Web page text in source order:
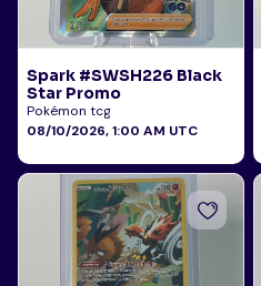
Spark #SWSH226 Black
Star Promo
Pokémon tcg
08/10/2026, 1:00 AM UTC